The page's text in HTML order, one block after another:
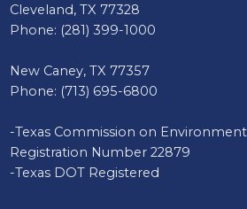
Cleveland, TX 77328
Phone: (281) 399-1000
New Caney, TX 77357
Phone: (713) 695-6800
-Texas Commission on
Registration Number 22879
-Texas DOT Registered